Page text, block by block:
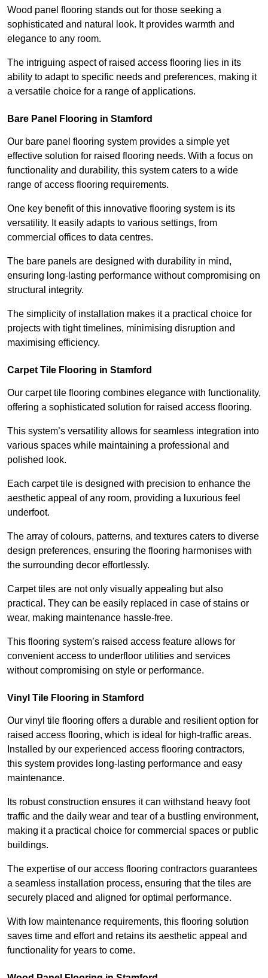
Wood panel flooring stands out for those seeking a
sophisticated and natural look. It provides warmth and
elegance to any room.
The intriguing aspect of raised access flooring lies in its
ability to adapt to specific needs and preferences, making it
a versatile choice for a range of applications.
Bare Panel Flooring in Stamford
Our bare panel flooring system provides a simple yet
effective solution for raised flooring needs. With a focus on
functionality and durability, this system caters to a wide
range of access flooring requirements.
One key benefit of this innovative flooring system is its
versatility. It easily adapts to various settings, from
commercial offices to data centres.
The bare panels are designed with durability in mind,
ensuring long-lasting performance without compromising on
structural integrity.
The simplicity of installation makes it a practical choice for
projects with tight timelines, minimising disruption and
maximising efficiency.
Carpet Tile Flooring in Stamford
Our carpet tile flooring combines elegance with functionality,
offering a sophisticated solution for raised access flooring.
This system’s versatility allows for seamless integration into
various spaces while maintaining a professional and
polished look.
Each carpet tile is designed with precision to enhance the
aesthetic appeal of any room, providing a luxurious feel
underfoot.
The array of colours, patterns, and textures caters to diverse
design preferences, ensuring the flooring harmonises with
the surrounding decor effortlessly.
Carpet tiles are not only visually appealing but also
practical. They can be easily replaced in case of stains or
wear, making maintenance hassle-free.
This flooring system’s raised access feature allows for
convenient access to underfloor utilities and services
without compromising on style or performance.
Vinyl Tile Flooring in Stamford
Our vinyl tile flooring offers a durable and resilient option for
raised access flooring, which is ideal for high-traffic areas.
Installed by our experienced access flooring contractors,
this system provides long-lasting performance and easy
maintenance.
Its robust construction ensures it can withstand heavy foot
traffic and the daily wear and tear of a bustling environment,
making it a practical choice for commercial spaces or public
buildings.
The expertise of our access flooring contractors guarantees
a seamless installation process, ensuring that the tiles are
securely placed and aligned for optimal performance.
With low maintenance requirements, this flooring solution
saves time and effort and retains its aesthetic appeal and
functionality for years to come.